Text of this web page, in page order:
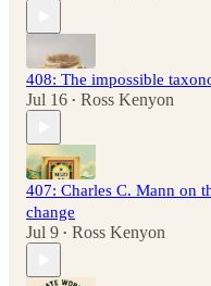
408: The impossible
Jul 16 • Ross Kenyon
407: Charles C. Mann on
change
Jul 9 • Ross Kenyon